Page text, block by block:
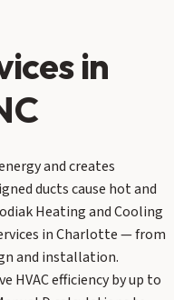
in
and creates
ducts cause hot and
Heating and Cooling
in Charlotte — from
and installation.
HVAC efficiency by up to